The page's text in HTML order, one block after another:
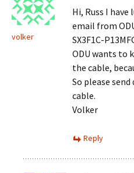
volker
Hi, Russ I have
email from
SX3F1C-
ODU wants to
the cable,
So please
cable.
Volker
Reply